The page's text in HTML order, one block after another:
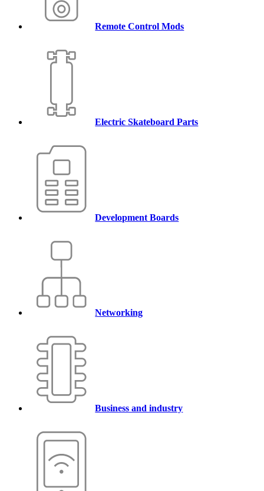
Remote Control Mods
Electric Skateboard Parts
Development Boards
Networking
Business and industry